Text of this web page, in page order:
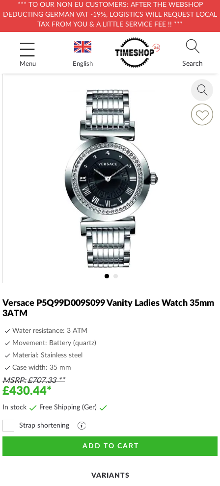
*** TO OUR NON EU CUSTOMERS: AFTER THE WEBSHOP
DEDUCTING GERMAN VAT -19%, LOGISTICS WILL REQUEST LOCAL
TAX FROM YOU & A LITTLE SERVICE FEE !! ***
Content
Menu English Search
the
beginning
images
gallery
Zoom
in
Add
to
Wish
Versace P5Q99D009S099 Vanity Ladies Watch 35mm
3ATM
Water resistance: 3 ATM
Movement: Battery (quartz)
Material: Stainless steel
Case width: 35 mm
MSRP £707.33
£430.44
In stock Free Shipping (Ger)
Strap shorteningExplanation
file
ADD TO CART
VARIANTS